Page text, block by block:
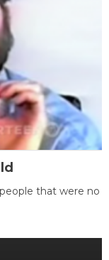
that were no